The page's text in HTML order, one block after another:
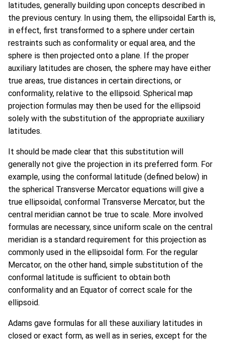
latitudes, generally building upon concepts described in
the previous century. In using them, the ellipsoidal Earth is,
in effect, first transformed to a sphere under certain
restraints such as conformality or equal area, and the
sphere is then projected onto a plane. If the proper
auxiliary latitudes are chosen, the sphere may have either
true areas, true distances in certain directions, or
conformality, relative to the ellipsoid. Spherical map
projection formulas may then be used for the ellipsoid
solely with the substitution of the appropriate auxiliary
latitudes.
It should be made clear that this substitution will
generally not give the projection in its preferred form. For
example, using the conformal latitude (defined below) in
the spherical Transverse Mercator equations will give a
true ellipsoidal, conformal Transverse Mercator, but the
central meridian cannot be true to scale. More involved
formulas are necessary, since uniform scale on the central
meridian is a standard requirement for this projection as
commonly used in the ellipsoidal form. For the regular
Mercator, on the other hand, simple substitution of the
conformal latitude is sufficient to obtain both
conformality and an Equator of correct scale for the
ellipsoid.
Adams gave formulas for all these auxiliary latitudes in
closed or exact form, as well as in series, except for the